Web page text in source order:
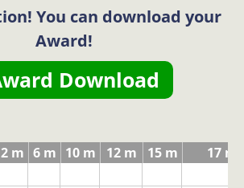
You can download your
Award!
Download
2 m 6 m 10 m 12 m 15 m 17 m